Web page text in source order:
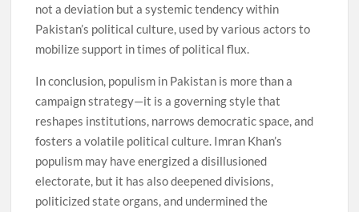
not a deviation but a systemic tendency within
Pakistan’s political culture, used by various actors to
mobilize support in times of political flux.
In conclusion, populism in Pakistan is more than a
campaign strategy—it is a governing style that
reshapes institutions, narrows democratic space, and
fosters a volatile political culture. Imran Khan’s
populism may have energized a disillusioned
electorate, but it has also deepened divisions,
politicized state organs, and undermined the